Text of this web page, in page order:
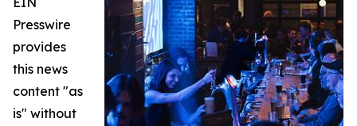
Presswire
provides
this news
content "as
is" without